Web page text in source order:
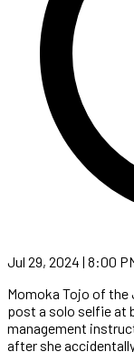
Jul 29, 2024 | 8:00
Momoka Tojo of the
post a solo selfie at
management
after she